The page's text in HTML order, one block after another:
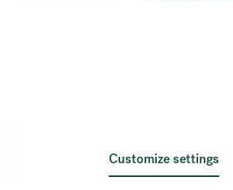
Customize settings